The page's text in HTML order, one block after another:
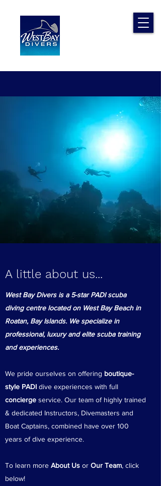
West Bay
Divers
The Adventure Experts
A little about us...
West Bay Divers is a 5-star PADI scuba
diving centre located on West Bay Beach in
Roatan, Bay Islands. We specialize in
professional, luxury and elite scuba training
and experiences.
We pride ourselves on offering boutique-
style PADI dive experiences with full
concierge service. Our team of highly trained
& dedicated Instructors, Divemasters and
Boat Captains, combined have over 100
years of dive experience.
To learn more About Us or Our Team, click
below!